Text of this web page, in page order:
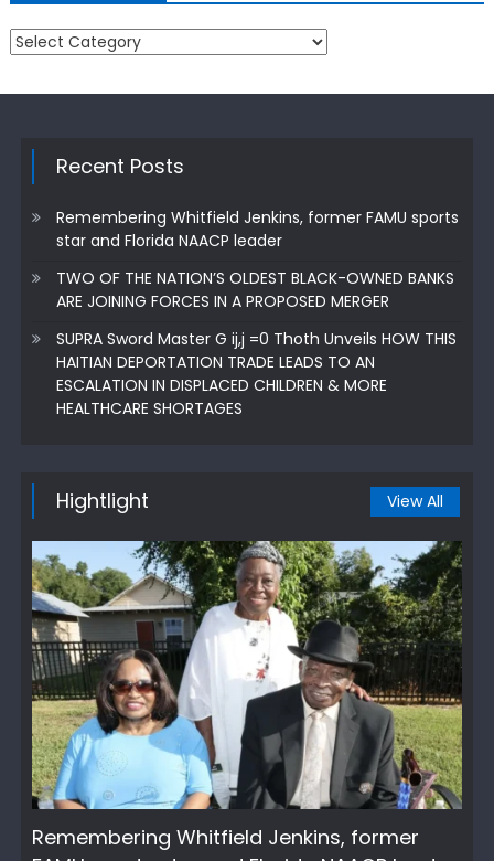
Categories
Recent Posts
Remembering Whitfield Jenkins, former FAMU sports
star and Florida NAACP leader
TWO OF THE NATION’S OLDEST BLACK-OWNED BANKS
ARE JOINING FORCES IN A PROPOSED MERGER
SUPRA Sword Master G ij,j =0 Thoth Unveils HOW THIS
HAITIAN DEPORTATION TRADE LEADS TO AN
ESCALATION IN DISPLACED CHILDREN & MORE
HEALTHCARE SHORTAGES
Hightlight View All
Remembering Whitfield Jenkins, former